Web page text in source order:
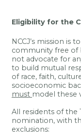
Eligibility for the
NCCJ’s mission is
community free of
not advocate for
to build mutual
of race, faith,
socioeconomic
must model these
All residents of the
nomination, with
exclusions: